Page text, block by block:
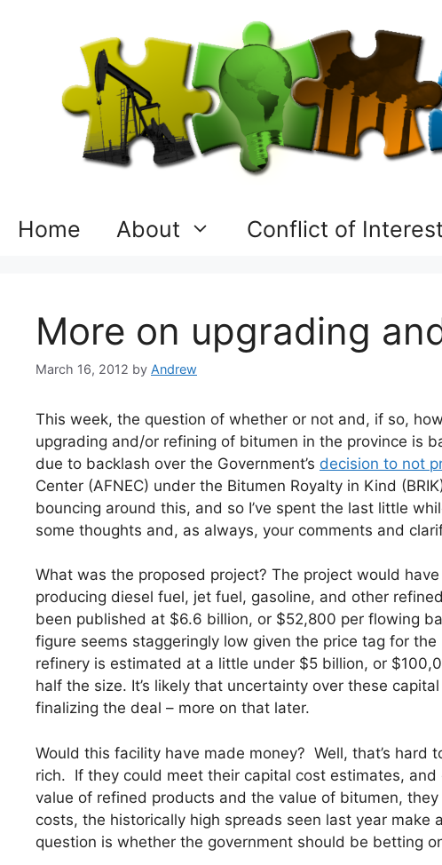
Home About Conflict of
More on upgrading
March 16, 2012 by Andrew
This week, the question of whether or not and, if so,
upgrading and/or refining of bitumen in the province is
due to backlash over the Government’s decision to not
Center (AFNEC) under the Bitumen Royalty in Kind
bouncing around this, and so I’ve spent the last little
some thoughts and, as always, your comments and
What was the proposed project? The project would
producing diesel fuel, jet fuel, gasoline, and other
been published at $6.6 billion, or $52,800 per flowing
figure seems staggeringly low given the price tag for
refinery is estimated at a little under $5 billion, or
half the size. It’s likely that uncertainty over these
finalizing the deal – more on that later.
Would this facility have made money? Well, that’s hard
rich. If they could meet their capital cost estimates, and
value of refined products and the value of bitumen,
costs, the historically high spreads seen last year make
question is whether the government should be betting